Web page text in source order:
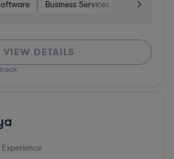
Business Services Investment
VIEW DETAILS
Experience